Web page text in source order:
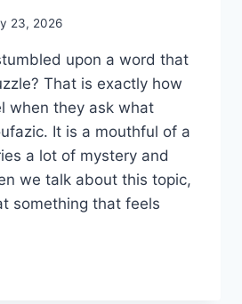
23, 2026
upon a word that
That is exactly how
when they ask what
It is a mouthful of a
a lot of mystery and
we talk about this topic,
something that feels